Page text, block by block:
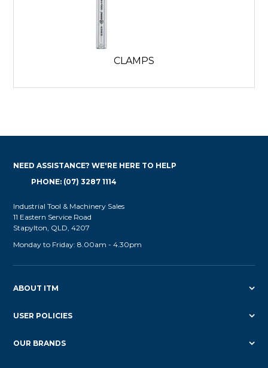
CLAMPS
ABOUT ITM
USER POLICIES
OUR BRANDS
NEED ASSISTANCE? WE'RE HERE TO HELP
PHONE: (07) 3287 1114
Industrial Tool & Machinery Sales
11 Eastern Service Road
Stapylton, QLD, 4207
Monday to Friday: 8.00am - 4.30pm